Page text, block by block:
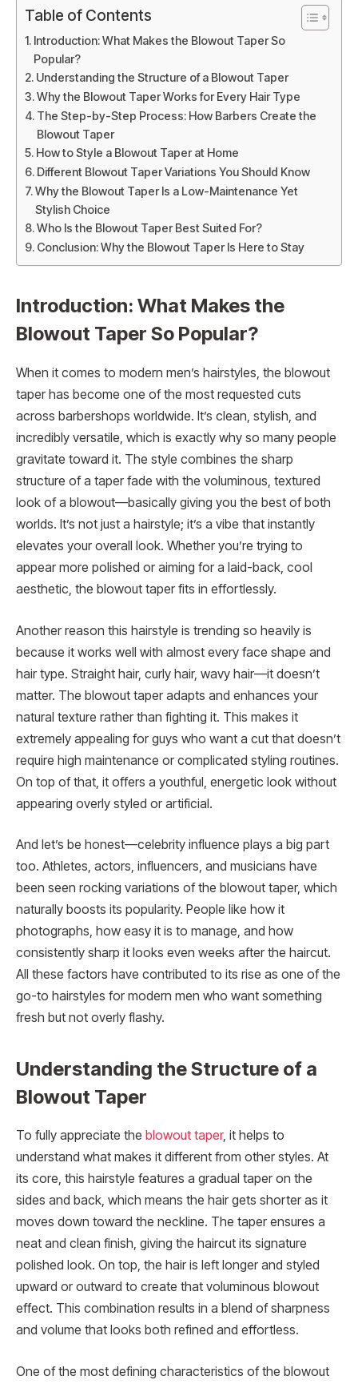
Table of Contents
Introduction: What Makes the Blowout Taper So
Popular?
Understanding the Structure of a Blowout Taper
Why the Blowout Taper Works for Every Hair Type
The Step-by-Step Process: How Barbers Create the
Blowout Taper
How to Style a Blowout Taper at Home
Different Blowout Taper Variations You Should Know
Why the Blowout Taper Is a Low-Maintenance Yet
Stylish Choice
Who Is the Blowout Taper Best Suited For?
Conclusion: Why the Blowout Taper Is Here to Stay
Introduction: What Makes the
Blowout Taper So Popular?
When it comes to modern men’s hairstyles, the blowout
taper has become one of the most requested cuts
across barbershops worldwide. It’s clean, stylish, and
incredibly versatile, which is exactly why so many people
gravitate toward it. The style combines the sharp
structure of a taper fade with the voluminous, textured
look of a blowout—basically giving you the best of both
worlds. It’s not just a hairstyle; it’s a vibe that instantly
elevates your overall look. Whether you’re trying to
appear more polished or aiming for a laid-back, cool
aesthetic, the blowout taper fits in effortlessly.
Another reason this hairstyle is trending so heavily is
because it works well with almost every face shape and
hair type. Straight hair, curly hair, wavy hair—it doesn’t
matter. The blowout taper adapts and enhances your
natural texture rather than fighting it. This makes it
extremely appealing for guys who want a cut that doesn’t
require high maintenance or complicated styling routines.
On top of that, it offers a youthful, energetic look without
appearing overly styled or artificial.
And let’s be honest—celebrity influence plays a big part
too. Athletes, actors, influencers, and musicians have
been seen rocking variations of the blowout taper, which
naturally boosts its popularity. People like how it
photographs, how easy it is to manage, and how
consistently sharp it looks even weeks after the haircut.
All these factors have contributed to its rise as one of the
go-to hairstyles for modern men who want something
fresh but not overly flashy.
Understanding the Structure of a
Blowout Taper
To fully appreciate the blowout taper, it helps to
understand what makes it different from other styles. At
its core, this hairstyle features a gradual taper on the
sides and back, which means the hair gets shorter as it
moves down toward the neckline. The taper ensures a
neat and clean finish, giving the haircut its signature
polished look. On top, the hair is left longer and styled
upward or outward to create that voluminous blowout
effect. This combination results in a blend of sharpness
and volume that looks both refined and effortless.
One of the most defining characteristics of the blowout